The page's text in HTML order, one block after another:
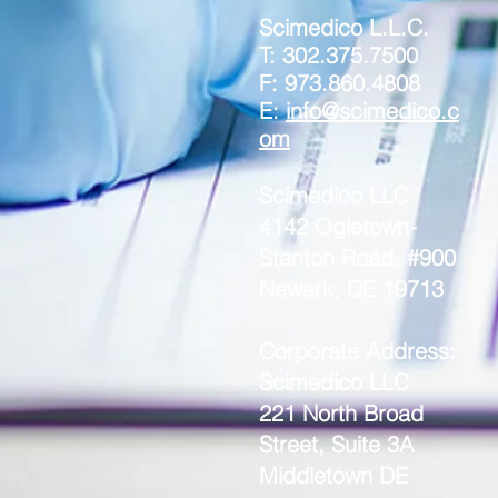
Scimedico L.L.C.
T: 302.375.7500
F: 973.860.4808
E:info@scimedico.c
om
Scimedico LLC
4142 Ogletown-
Stanton Road, #900
Newark, DE 19713
Corporate Address:
221 North Broad
Street, Suite 3A